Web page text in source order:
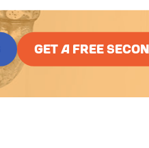
GET A FREE